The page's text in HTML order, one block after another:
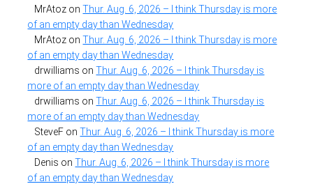
MrAtoz onThur. Aug. 6, 2026 – I think Thursday is more
of an empty day than Wednesday
MrAtoz onThur. Aug. 6, 2026 – I think Thursday is more
of an empty day than Wednesday
drwilliams onThur. Aug. 6, 2026 – I think Thursday is
more of an empty day than Wednesday
drwilliams onThur. Aug. 6, 2026 – I think Thursday is
more of an empty day than Wednesday
SteveF onThur. Aug. 6, 2026 – I think Thursday is more
of an empty day than Wednesday
Denis onThur. Aug. 6, 2026 – I think Thursday is more
of an empty day than Wednesday